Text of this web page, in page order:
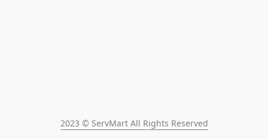
2023 © ServMart All Rights Reserved